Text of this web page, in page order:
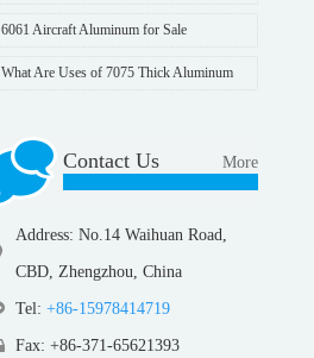
6061 Aircraft Aluminum for Sale
What Are Uses of 7075 Thick Aluminum
Contact Us More
Address: No.14 Waihuan Road,
CBD, Zhengzhou, China
Tel: +86-15978414719
Fax: +86-371-65621393